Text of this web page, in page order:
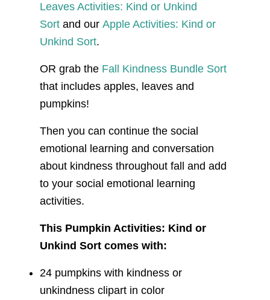
Leaves Activities: Kind or Unkind
Sortand our Apple Activities: Kind or
Unkind Sort.
OR grab the Fall Kindness Bundle Sort
that includes apples, leaves and
pumpkins!
Then you can continue the social
emotional learning and conversation
about kindness throughout fall and add
to your social emotional learning
activities.
This Pumpkin Activities: Kind or
Unkind Sort comes with:
24 pumpkins with kindness or
unkindness clipart in color